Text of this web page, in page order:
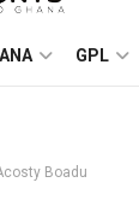
GPL
Boadu